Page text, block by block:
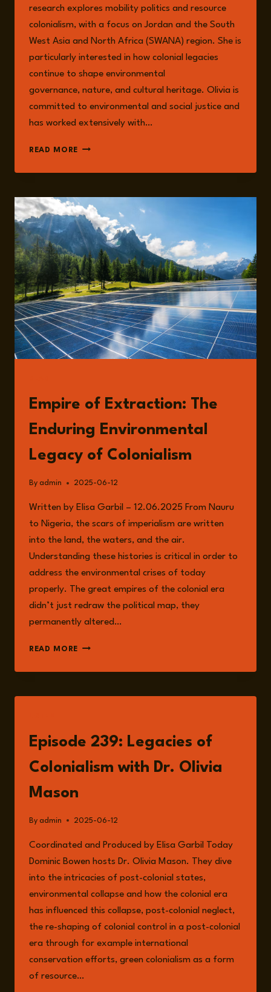
research explores mobility politics and resource
colonialism, with a focus on Jordan and the South
West Asia and North Africa (SWANA) region. She is
particularly interested in how colonial legacies
continue to shape environmental
governance, nature, and cultural heritage. Olivia is
committed to environmental and social justice and
has worked extensively with…
READ MORE DR.
MASON
Empire of Extraction: The
Enduring Environmental
Legacy of Colonialism
By admin 2025-06-12
Written by Elisa Garbil – 12.06.2025 From Nauru
to Nigeria, the scars of imperialism are written
into the land, the waters, and the air.
Understanding these histories is critical in order to
address the environmental crises of today
properly. The great empires of the colonial era
didn’t just redraw the political map, they
permanently altered…
READ MORE EMPIRE
EXTRACTION:
ENDURING
COLONIALISM
Episode 239: Legacies of
Colonialism with Dr. Olivia
Mason
By admin 2025-06-12
Coordinated and Produced by Elisa Garbil Today
Dominic Bowen hosts Dr. Olivia Mason. They dive
into the intricacies of post-colonial states,
environmental collapse and how the colonial era
has influenced this collapse, post-colonial neglect,
the re-shaping of colonial control in a post-colonial
era through for example international
conservation efforts, green colonialism as a form
of resource…